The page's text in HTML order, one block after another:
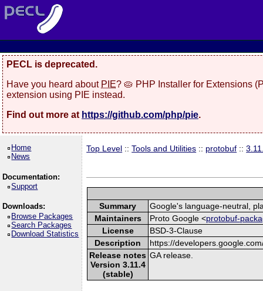
PECL is deprecated.
Have you heard about PIE? 🥧 PHP Installer for Extensions
extension using PIE instead.
Find out more at https://github.com/php/pie.
Home
News
Documentation:
Support
Downloads:
Browse Packages
Search Packages
Download Statistics
Top Level ::Tools and Utilities :: protobuf ::
Summary
Google's language-neutral,
Maintainers
Proto Google <protobuf-
License
BSD-3-Clause
Description
https://
Release notes
Version 3.11.4
(stable)
GA release.